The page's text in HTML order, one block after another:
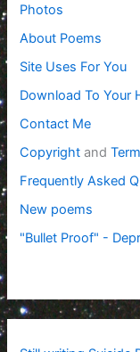
Photos
About Poems
Site Uses For You
Download To Your
Contact Me
Copyright and
Frequently Asked
New poems
"Bullet Proof" -